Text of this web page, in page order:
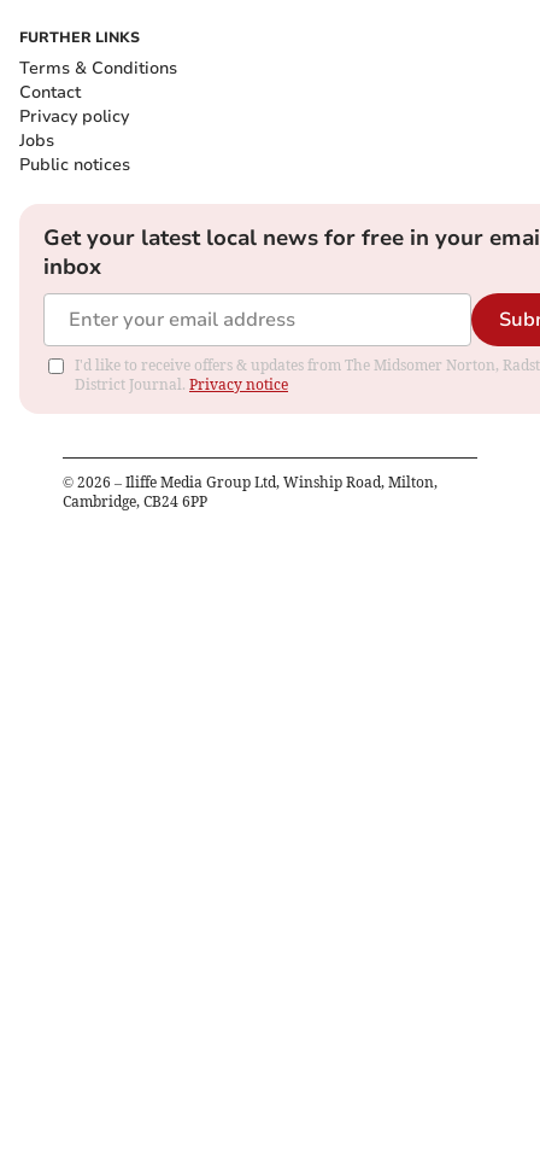
FURTHER LINKS
Terms & Conditions
Contact
Privacy policy
Jobs
Public notices
Get your latest local news for free in your
inbox
I'd like to receive offers & updates from The Midsomer Norton,
District Journal. Privacy notice
© 2026 – Iliffe Media Group Ltd, Winship Road, Milton,
Cambridge, CB24 6PP